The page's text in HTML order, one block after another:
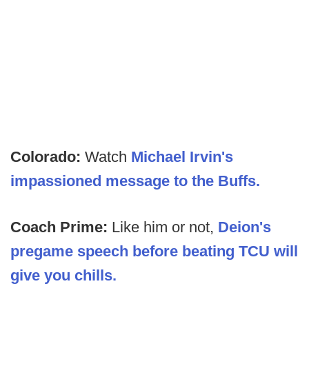
Colorado: Watch Michael Irvin's
impassioned message to the Buffs.
Coach Prime: Like him or not, Deion's
pregame speech before beating TCU will
give you chills.